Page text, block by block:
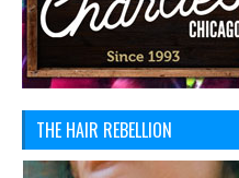
THE HAIR REBELLION